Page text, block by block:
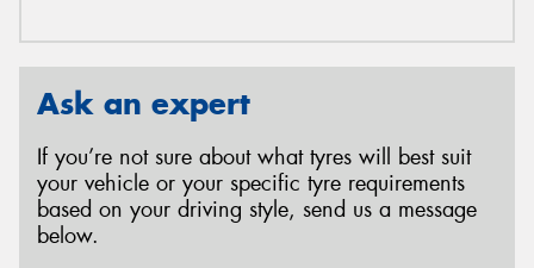
Ask an expert
If you’re not sure about what tyres will best suit
your vehicle or your specific tyre requirements
based on your driving style, send us a message
below.